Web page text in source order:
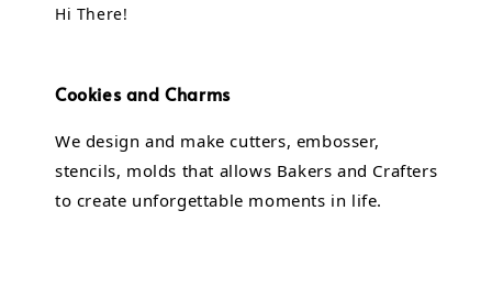
Hi There!
Cookies and Charms
We design and make cutters, embosser,
stencils, molds that allows Bakers and Crafters
to create unforgettable moments in life.